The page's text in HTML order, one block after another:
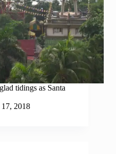
tidings as Santa
2018